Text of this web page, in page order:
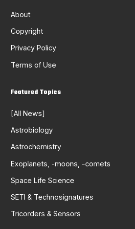
About
Copyright
Privacy Policy
Terms of Use
Featured Topics
[All News]
Astrobiology
Astrochemistry
Exoplanets, -moons, -comets
Space Life Science
SETI & Technosignatures
Tricorders & Sensors